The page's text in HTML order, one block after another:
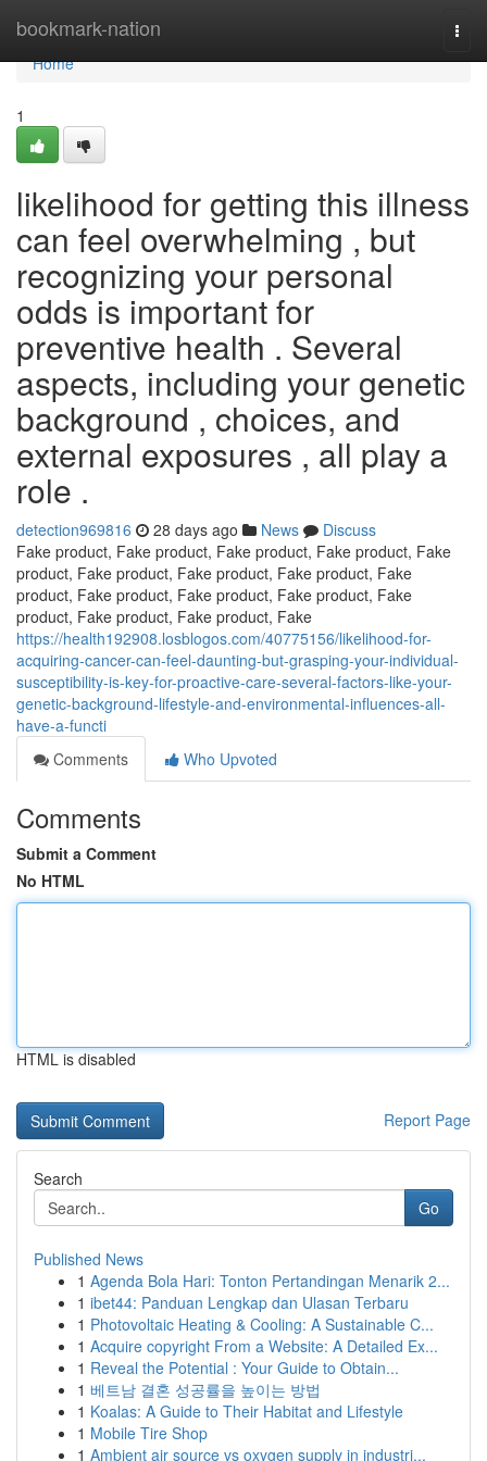
bookmark-nation
Home
Home
1
likelihood for getting this illness
can feel overwhelming , but
recognizing your personal
odds is important for
preventive health . Several
aspects, including your genetic
background , choices, and
external exposures , all play a
role .
detection969816 28 days ago News
Discuss
Fake product, Fake product, Fake product, Fake product, Fake
product, Fake product, Fake product, Fake product, Fake
product, Fake product, Fake product, Fake product, Fake
product, Fake product, Fake product, Fake
https://health192908.losblogos.com/40775156/likelihood-for-
acquiring-cancer-can-feel-daunting-but-grasping-your-individual-
susceptibility-is-key-for-proactive-care-several-factors-like-your-
genetic-background-lifestyle-and-environmental-influences-all-
have-a-functi
Comments
Who Upvoted
Comments
Submit a Comment
No HTML
HTML is disabled
Report Page
Search
Go
Published News
1 Agenda Bola Hari: Tonton Pertandingan Menarik 2...
1 ibet44: Panduan Lengkap dan Ulasan Terbaru
1 Photovoltaic Heating & Cooling: A Sustainable C...
1 Acquire copyright From a Website: A Detailed Ex...
1 Reveal the Potential : Your Guide to Obtain...
1 베트남 결혼 성공률을 높이는 방법
1 Koalas: A Guide to Their Habitat and Lifestyle
1 Mobile Tire Shop
1 Ambient air source vs oxygen supply in industri...